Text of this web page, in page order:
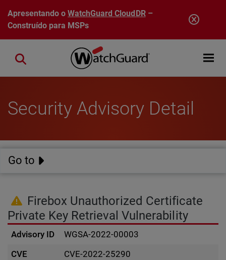
Pular para o conteúdo principal
Apresentando oWatchGuard CloudDR–
Construído para MSPs
Open
Close search
Security Advisory Detail
Go to
Firebox Unauthorized Certificate
Private Key Retrieval Vulnerability
Advisory ID
WGSA-2022-00003
CVE
CVE-2022-25290